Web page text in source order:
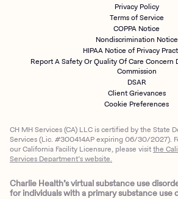
Privacy Policy
Terms of Service
COPPA Notice
Nondiscrimination Notice
HIPAA Notice of Privacy
Report A Safety Or Quality Of Care Concern
Commission
DSAR
Client Grievances
Cookie Preferences
CH MH Services (CA) LLC is certified by the State
Services (Lic. #300414AP expiring 06/30/2027).
our California Facility Licensure, please visitthe
Services Department’s website.
Charlie Health’s virtual substance use
for individuals with a primary substance use